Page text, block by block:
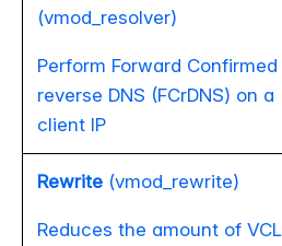
(vmod_resolver)
Perform Forward Confirmed
reverse DNS (FCrDNS) on a
client IP
Rewrite (vmod_rewrite)
Reduces the amount of VCL